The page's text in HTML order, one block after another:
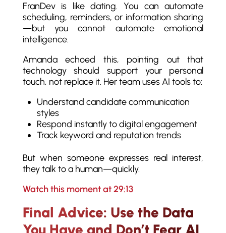
FranDev is like dating. You can automate
scheduling, reminders, or information sharing
—but you cannot automate emotional
intelligence.
Amanda echoed this, pointing out that
technology should support your personal
touch, not replace it. Her team uses AI tools to:
Understand candidate communication
styles
Respond instantly to digital engagement
Track keyword and reputation trends
But when someone expresses real interest,
they talk to a human—quickly.
Watch this moment at 29:13
Final Advice: Use the Data
You Have and Don’t Fear AI